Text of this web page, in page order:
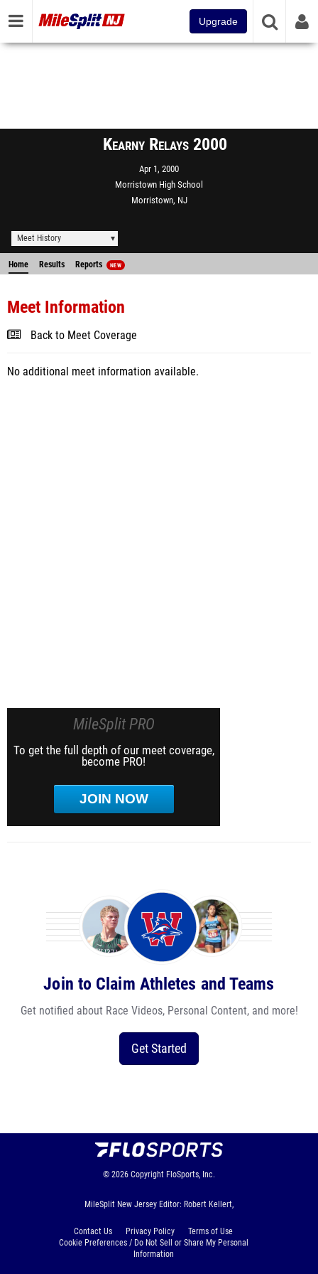
Upgrade
Kearny Relays 2000
Apr 1, 2000
Morristown High School
Morristown, NJ
Meet History
Home Results Reports NEW
Meet Information
Back to Meet Coverage
No additional meet information available.
MileSplit PRO
To get the full depth of our meet coverage,
become PRO!
JOIN NOW
Join to Claim Athletes and Teams
Get notified about Race Videos, Personal Content, and more!
Get Started
© 2026 Copyright FloSports, Inc.
MileSplit New Jersey Editor: Robert Kellert,
Contact Us Privacy Policy
Terms of Use
Cookie Preferences / Do Not Sell or Share My Personal
Information